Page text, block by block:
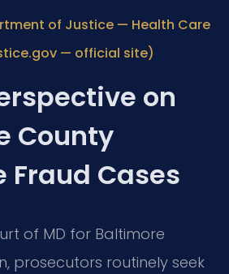
of Justice — Health Care
— official site)
on
County
Fraud Cases
of MD for Baltimore
prosecutors routinely seek